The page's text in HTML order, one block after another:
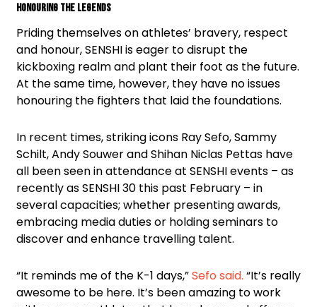
Honouring The Legends
Priding themselves on athletes’ bravery, respect
and honour, SENSHI is eager to disrupt the
kickboxing realm and plant their foot as the future.
At the same time, however, they have no issues
honouring the fighters that laid the foundations.
In recent times, striking icons Ray Sefo, Sammy
Schilt, Andy Souwer and Shihan Niclas Pettas have
all been seen in attendance at SENSHI events – as
recently as SENSHI 30 this past February – in
several capacities; whether presenting awards,
embracing media duties or holding seminars to
discover and enhance travelling talent.
“It reminds me of the K-1 days,”Sefo said. “It’s really
awesome to be here. It’s been amazing to work